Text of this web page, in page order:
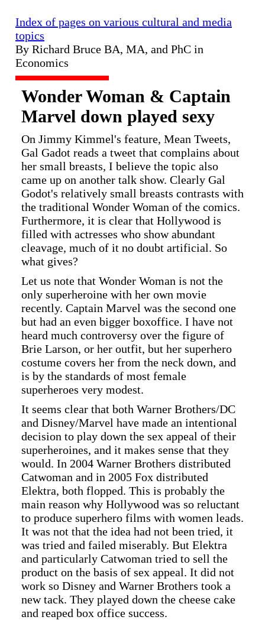
Index of pages on various cultural and media
topics
By Richard Bruce BA, MA, and PhC in
Economics
Wonder Woman & Captain
Marvel down played sexy
On Jimmy Kimmel's feature, Mean Tweets,
Gal Gadot reads a tweet that complains about
her small breasts, I believe the topic also
came up on another talk show. Clearly Gal
Godot's relatively small breasts contrasts with
the traditional Wonder Woman of the comics.
Furthermore, it is clear that Hollywood is
filled with actresses who show abundant
cleavage, much of it no doubt artificial. So
what gives?
Let us note that Wonder Woman is not the
only superheroine with her own movie
recently. Captain Marvel was the second one
but had an even bigger boxoffice. I have not
heard much controversy over the figure of
Brie Larson, or her outfit, but her superhero
costume covers her from the neck down, and
is by the standards of most female
superheroes very modest.
It seems clear that both Warner Brothers/DC
and Disney/Marvel have made an intentional
decision to play down the sex appeal of their
superheroines, and it makes sense that they
would. In 2004 Warner Brothers distributed
Catwoman and in 2005 Fox distributed
Elektra, both flopped. This is probably the
main reason why Hollywood was so reluctant
to produce superhero films with women leads.
It was not that the idea had not been tried, it
was tried and failed miserably. But Elektra
and particularly Catwoman tried to sell the
product on the basis of sex appeal. It did not
work so Disney and Warner Brothers took a
new tack. They played down the cheese cake
and reaped box office success.